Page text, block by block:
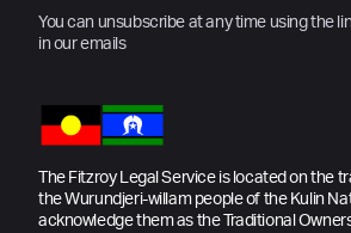
You can unsubscribe at any time using the
in our emails
The Fitzroy Legal Service is located on the
the Wurundjeri-willam people of the Kulin
acknowledge them as the Traditional